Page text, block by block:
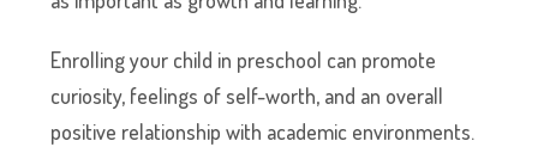
Enrolling your child in preschool can promote
curiosity, feelings of self-worth, and an overall
positive relationship with academic environments.